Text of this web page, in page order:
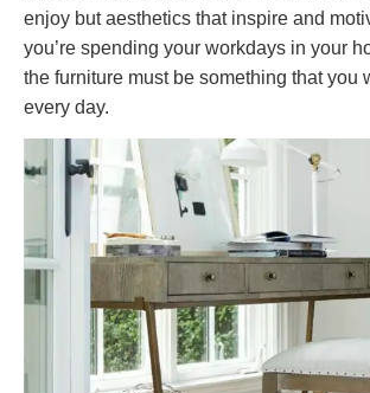
enjoy but aesthetics that inspire and
you’re spending your workdays in your
the furniture must be something that you
every day.